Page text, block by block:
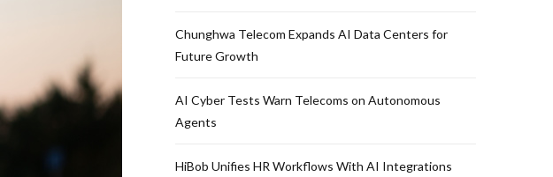
Chunghwa Telecom Expands AI Data Centers for
Future Growth
AI Cyber Tests Warn Telecoms on Autonomous
Agents
HiBob Unifies HR Workflows With AI Integrations